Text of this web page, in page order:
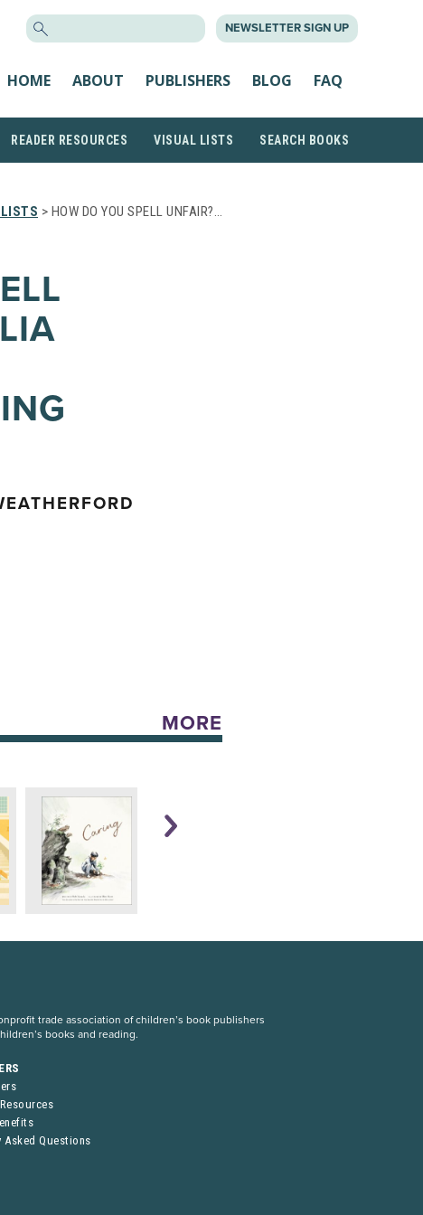
NEWSLETTER SIGN UP
HOME ABOUT PUBLISHERS BLOG FAQ
READER RESOURCES VISUAL LISTS SEARCH BOOKS
> HOW DO YOU SPELL UNFAIR?…
MORE
trade association of children’s book publishers
books and reading.
Asked Questions